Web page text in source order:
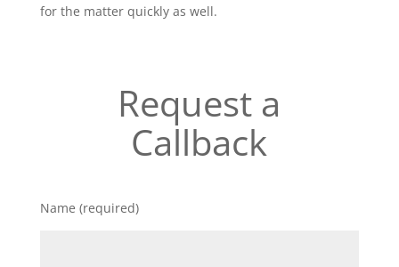
for the matter quickly as well.
Request a
Callback
Name (required)